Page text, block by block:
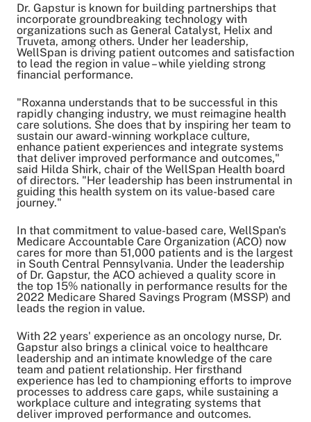
Dr. Gapstur is known for building partnerships that
incorporate groundbreaking technology with
organizations such as General Catalyst, Helix and
Truveta, among others. Under her leadership,
WellSpan is driving patient outcomes and satisfaction
to lead the region in value – while yielding strong
financial performance.
"Roxanna understands that to be successful in this
rapidly changing industry, we must reimagine health
care solutions. She does that by inspiring her team to
sustain our award-winning workplace culture,
enhance patient experiences and integrate systems
that deliver improved performance and outcomes,"
said Hilda Shirk, chair of the WellSpan Health board
of directors. "Her leadership has been instrumental in
guiding this health system on its value-based care
journey."
In that commitment to value-based care, WellSpan's
Medicare Accountable Care Organization (ACO) now
cares for more than 51,000 patients and is the largest
in South Central Pennsylvania. Under the leadership
of Dr. Gapstur, the ACO achieved a quality score in
the top 15% nationally in performance results for the
2022 Medicare Shared Savings Program (MSSP) and
leads the region in value.
With 22 years' experience as an oncology nurse, Dr.
Gapstur also brings a clinical voice to healthcare
leadership and an intimate knowledge of the care
team and patient relationship. Her firsthand
experience has led to championing efforts to improve
processes to address care gaps, while sustaining a
workplace culture and integrating systems that
deliver improved performance and outcomes.